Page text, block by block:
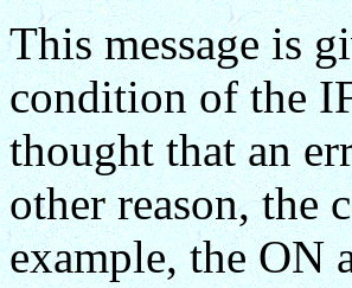
This message is
condition of the
thought that an
other reason, the
example, the ON